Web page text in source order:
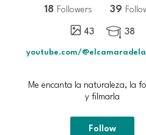
18 Followers 39
43
 38
Me encanta la naturaleza, la
y filmarla
Follow